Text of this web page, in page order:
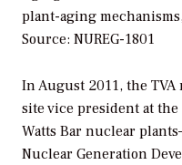
plant-aging
Source: NUREG-1801
In August 2011, the
site vice president at the
Watts Bar nuclear
Nuclear Generation